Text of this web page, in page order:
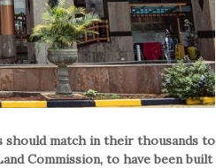
should match in their thousands to
Commission, to have been built